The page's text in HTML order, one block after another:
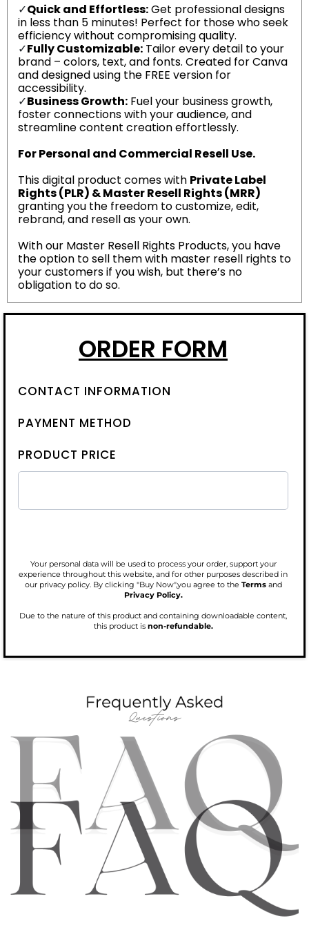
✓Quick and Effortless:Get professional designs
in less than 5 minutes! Perfect for those who seek
efficiency without compromising quality.
✓Fully Customizable: Tailor every detail to your
brand – colors, text, and fonts. Created for Canva
and designed using the FREE version for
accessibility.
✓Business Growth: Fuel your business growth,
foster connections with your audience, and
streamline content creation effortlessly.
For Personal and Commercial Resell Use.
This digital product comes with Private Label
Rights (PLR) & Master Resell Rights (MRR)
granting you the freedom to customize, edit,
rebrand, and resell as your own.
With our Master Resell Rights Products, you have
the option to sell them with master resell rights to
your customers if you wish, but there’s no
obligation to do so.
ORDER FORM
CONTACT INFORMATION
PAYMENT METHOD
PRODUCT PRICE
Your personal data will be used to process your order, support your
experience throughout this website, and for other purposes described in
our privacy policy. By clicking "Buy Now",you agree to the Terms and
Privacy Policy.
Due to the nature of this product and containing downloadable content,
this product is non-refundable.